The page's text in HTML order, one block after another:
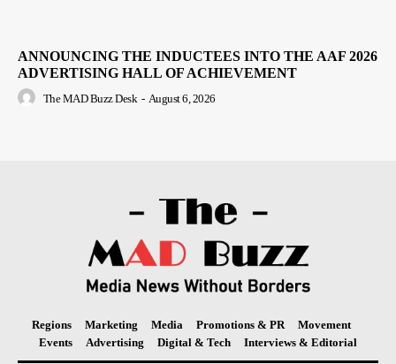
ANNOUNCING THE INDUCTEES INTO THE AAF 2026
ADVERTISING HALL OF ACHIEVEMENT
The MAD Buzz Desk - August 6, 2026
Regions Marketing Media Promotions & PR
Movement
Events
Advertising Digital & Tech Interviews & Editorial